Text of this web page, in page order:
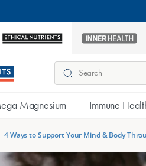
ethical-
inner-
Search
Magnesium Immune
4 Ways to Support Your Mind & Body